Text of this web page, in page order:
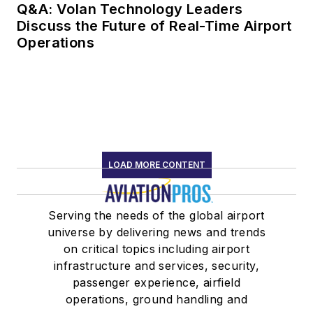
Q&A: Volan Technology Leaders
Discuss the Future of Real-Time Airport
Operations
LOAD MORE CONTENT
Serving the needs of the global airport
universe by delivering news and trends
on critical topics including airport
infrastructure and services, security,
passenger experience, airfield
operations, ground handling and